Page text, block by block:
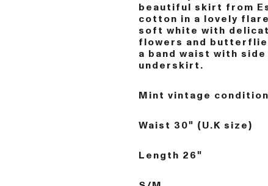
beautiful skirt from
cotton in a lovely
soft white with
flowers and
a band waist with
underskirt.
Mint vintage condition
Waist 30" (U.K size)
Length 26"